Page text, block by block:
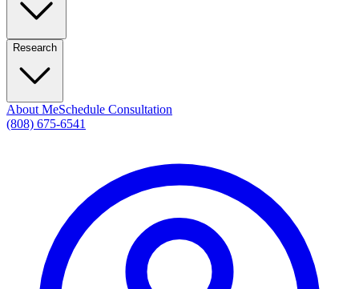
Research
About MeSchedule Consultation
(808) 675-6541